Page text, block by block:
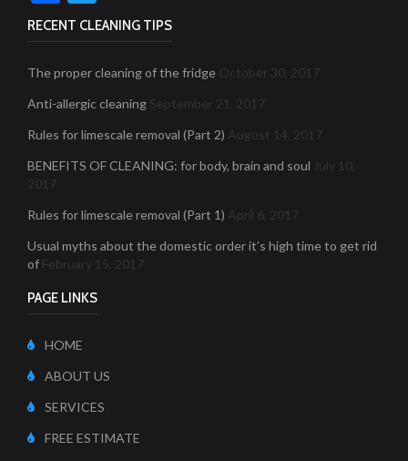
RECENT CLEANING TIPS
The proper cleaning of the fridge October 30, 2017
Anti-allergic cleaning September 21, 2017
Rules for limescale removal (Part 2) August 14, 2017
BENEFITS OF CLEANING: for body, brain and soul July 10,
2017
Rules for limescale removal (Part 1) April 6, 2017
Usual myths about the domestic order it’s high time to get rid
of February 15, 2017
PAGE LINKS
HOME
ABOUT US
SERVICES
FREE ESTIMATE